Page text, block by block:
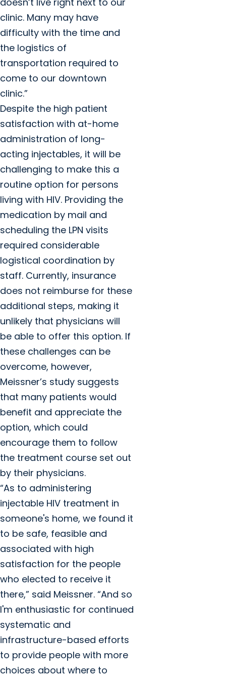
clinic. Many may have
difficulty with the time and
the logistics of
transportation required to
come to our downtown
clinic.”
Despite the high patient
satisfaction with at-home
administration of long-
acting injectables, it will be
challenging to make this a
routine option for persons
living with HIV. Providing the
medication by mail and
scheduling the LPN visits
required considerable
logistical coordination by
staff. Currently, insurance
does not reimburse for these
additional steps, making it
unlikely that physicians will
be able to offer this option. If
these challenges can be
overcome, however,
Meissner’s study suggests
that many patients would
benefit and appreciate the
option, which could
encourage them to follow
the treatment course set out
by their physicians.
“As to administering
injectable HIV treatment in
someone's home, we found it
to be safe, feasible and
associated with high
satisfaction for the people
who elected to receive it
there,” said Meissner. “And so
I'm enthusiastic for continued
systematic and
infrastructure-based efforts
to provide people with more
choices about where to